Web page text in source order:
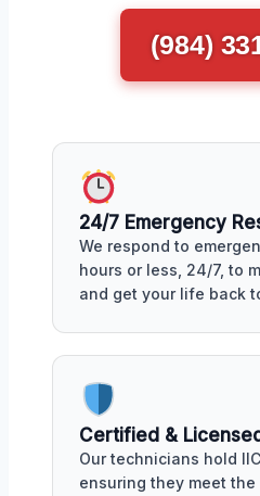
(984)
24/7 Emergency
We respond to
hours or less, 24/7, to
and get your life back
Certified &
Our technicians hold
ensuring they meet